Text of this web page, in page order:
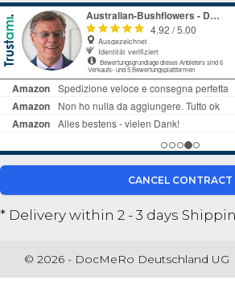
CANCEL CONTRACT
* Delivery within 2 - 3 days
© 2026 - DocMeRo Deutschland UG